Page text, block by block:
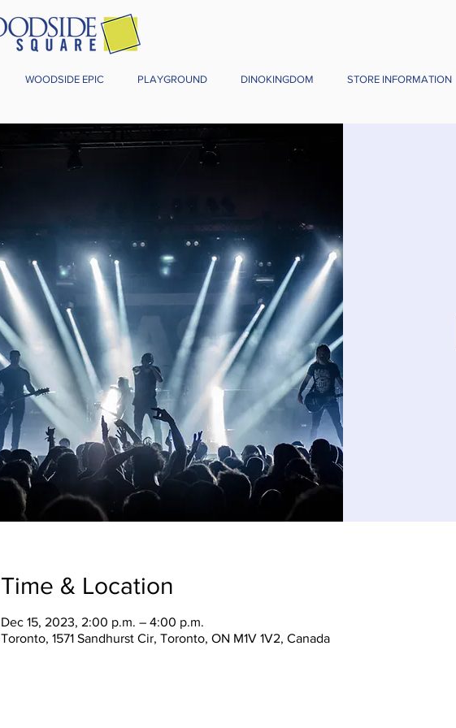
WOODSIDE EPIC PLAYGROUND DINOKINGDOM STORE INFORMATION
Time & Location
Dec 15, 2023, 2:00 p.m. – 4:00 p.m.
Toronto, 1571 Sandhurst Cir, Toronto, ON M1V 1V2, Canada